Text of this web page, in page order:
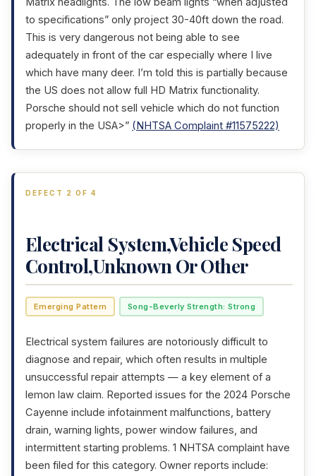
to specifications” only project 30-40ft down the road.
This is very dangerous not being able to see
adequately in front of the car especially where I live
which have many deer. I’m told this is partially because
the US does not allow full HD Matrix functionality.
Porsche should not sell vehicle which do not function
properly in the USA>” (NHTSA Complaint #11575222)
DEFECT 2 OF 4
Electrical System,Vehicle Speed
Control,Unknown Or Other
Emerging Pattern Song-Beverly Strength: Strong
Electrical system failures are notoriously difficult to
diagnose and repair, which often results in multiple
unsuccessful repair attempts — a key element of a
lemon law claim. Reported issues for the 2024 Porsche
Cayenne include infotainment malfunctions, battery
drain, warning lights, power window failures, and
intermittent starting problems. 1 NHTSA complaint have
been filed for this category. Owner reports include: